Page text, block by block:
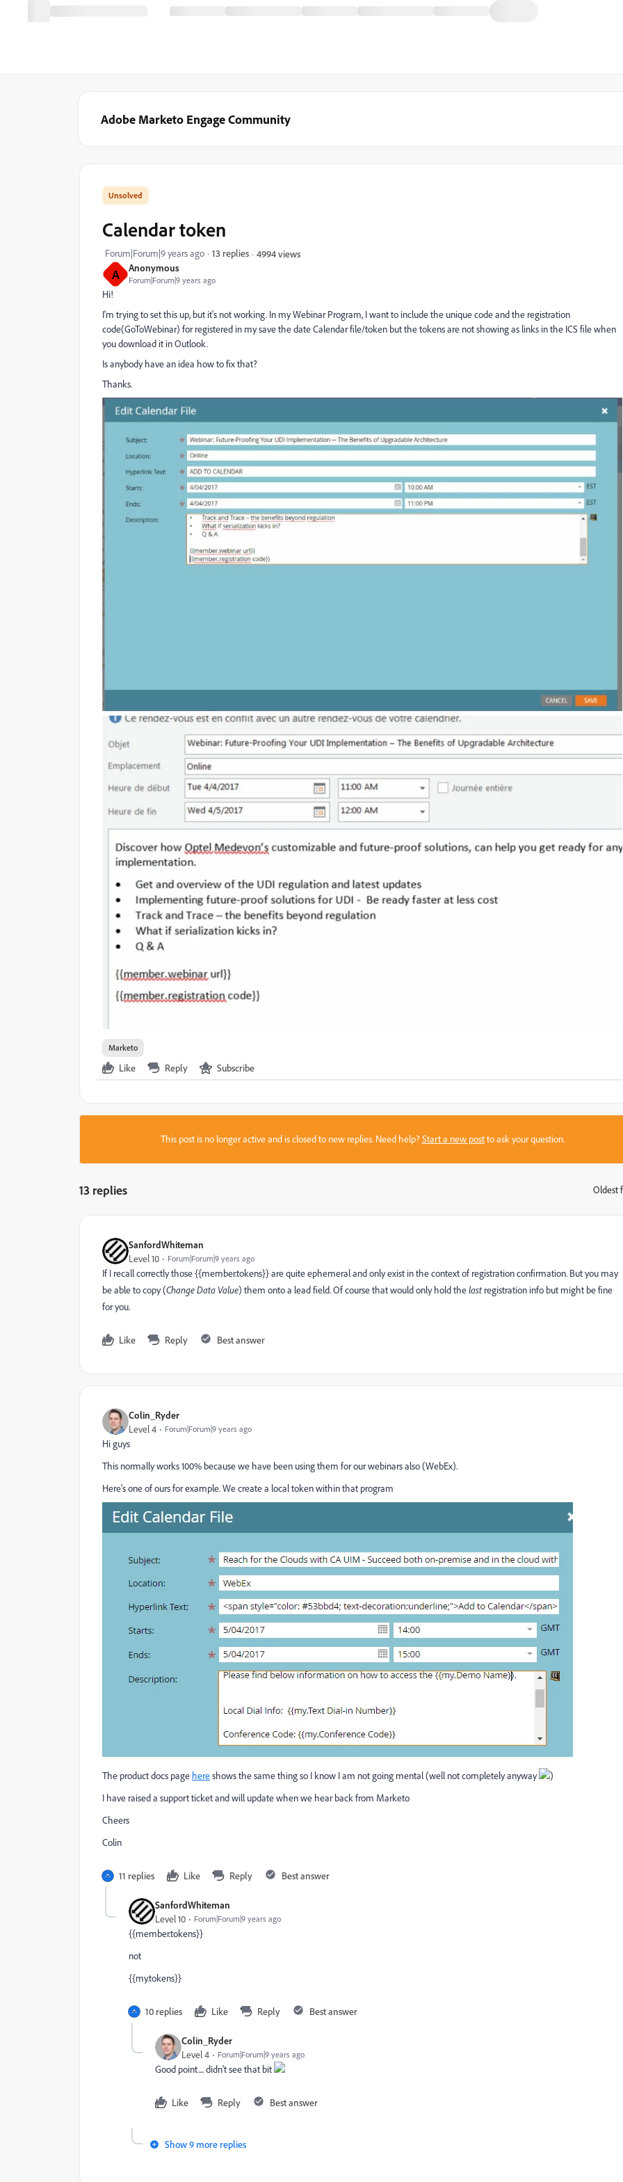
Adobe Marketo Engage Community
A Anonymous
Forum|Forum|9 years ago
Calendar token
Forum|Forum|9 years ago 13 replies 4994 views
Hi!
I'm trying to set this up, but it's not working. In my Webinar Program, I want to include the unique code and the registration
code(GoToWebinar) for registered in my save the date Calendar file/token but the tokens are not showing as links in the ICS file when
you download it in Outlook.
Is anybody have an idea how to fix that?
Thanks.
Marketo
Like Reply Subscribe
This post is no longer active and is closed to new replies. Need help?Start a new postto ask your question.
13 replies Oldest
SanfordWhiteman
Level 10 Forum|Forum|9 years ago
If I recall correctly those {{member.tokens}} are quite ephemeral and only exist in the context of registration confirmation. But you may
be able to copy (​Change Data Value​) them onto a lead field. Of course that would only hold thelast ​ registration info but might be fine
for you.
Like Reply Best answer
Colin_Ryder
Level 4 Forum|Forum|9 years ago
Hi guys
This normally works 100% because we have been using them for our webinars also (WebEx).
Here's one of ours for example. We create a local token within that program
The product docs page hereshows the same thing so I know I am not going mental (well not completely anyway
)
I have raised a support ticket and will update when we hear back from Marketo
Cheers
Colin
11 replies Like Reply Best answer
SanfordWhiteman
Level 10 Forum|Forum|9 years ago
{{member.tokens}}
not
{{my.tokens}}
10 replies Like Reply Best answer
Colin_Ryder
Level 4 Forum|Forum|9 years ago
Good point.... didn't see that bit
Like Reply Best answer
Show 9 more replies